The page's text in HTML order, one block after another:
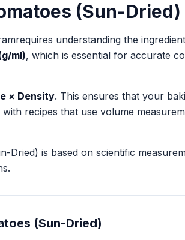
(Sun-Dried)
requires understanding the
ml), which is essential for accurate
× Density. This ensures that your
recipes that use volume
Dried) is based on scientific
(Sun-Dried)